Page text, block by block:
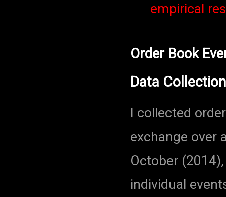
empirical
Order Book
Data Collection
I collected
exchange over
October
individual